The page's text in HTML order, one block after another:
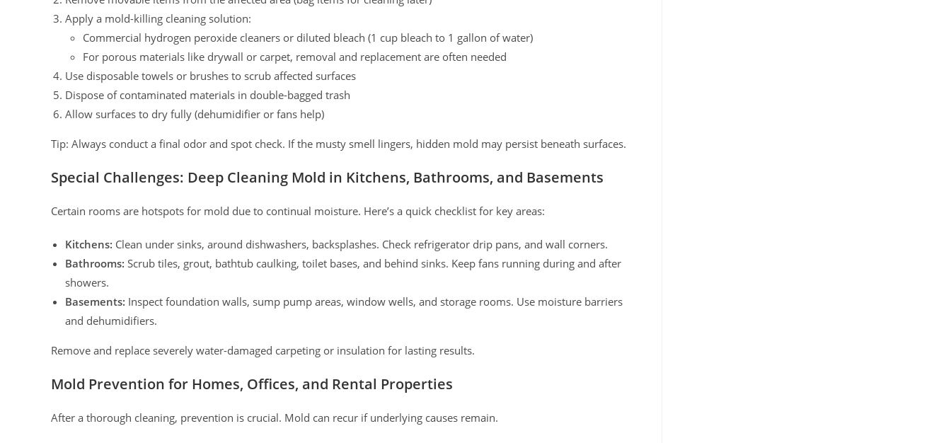
Apply a mold-killing cleaning solution:
Commercial hydrogen peroxide cleaners or diluted bleach (1 cup bleach to 1 gallon of water)
For porous materials like drywall or carpet, removal and replacement are often needed
Use disposable towels or brushes to scrub affected surfaces
Dispose of contaminated materials in double-bagged trash
Allow surfaces to dry fully (dehumidifier or fans help)
Tip: Always conduct a final odor and spot check. If the musty smell lingers, hidden mold may persist beneath surfaces.
Special Challenges: Deep Cleaning Mold in Kitchens, Bathrooms, and Basements
Certain rooms are hotspots for mold due to continual moisture. Here’s a quick checklist for key areas:
Kitchens: Clean under sinks, around dishwashers, backsplashes. Check refrigerator drip pans, and wall corners.
Bathrooms: Scrub tiles, grout, bathtub caulking, toilet bases, and behind sinks. Keep fans running during and after
showers.
Basements: Inspect foundation walls, sump pump areas, window wells, and storage rooms. Use moisture barriers
and dehumidifiers.
Remove and replace severely water-damaged carpeting or insulation for lasting results.
Mold Prevention for Homes, Offices, and Rental Properties
After a thorough cleaning, prevention is crucial. Mold can recur if underlying causes remain.